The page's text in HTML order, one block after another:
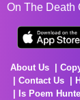
On The Death
About Us
Contact Us
Is Poem